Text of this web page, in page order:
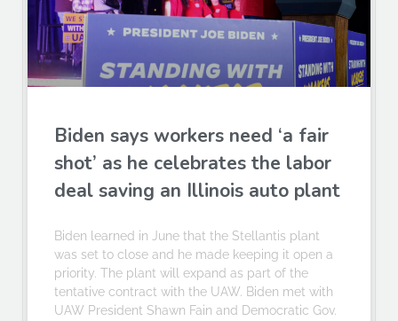
Biden says workers need ‘a fair
shot’ as he celebrates the labor
deal saving an Illinois auto plant
Biden learned in June that the Stellantis plant
was set to close and he made keeping it open a
priority. The plant will expand as part of the
tentative contract with the UAW. Biden met with
UAW President Shawn Fain and Democratic Gov.